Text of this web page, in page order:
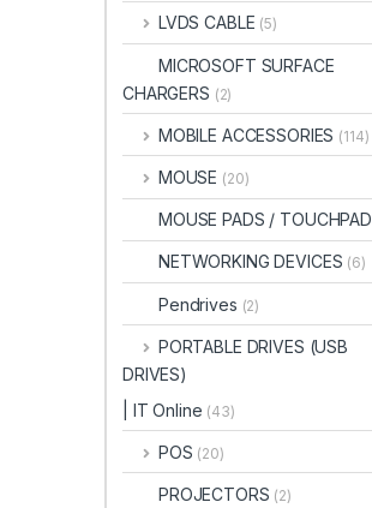
LVDS CABLE (5)
MICROSOFT SURFACE
CHARGERS (2)
MOBILE ACCESSORIES (114)
MOUSE (20)
MOUSE PADS / TOUCHPAD
NETWORKING DEVICES (6)
Pendrives (2)
PORTABLE DRIVES (USB
DRIVES)
| IT Online (43)
POS (20)
PROJECTORS (2)